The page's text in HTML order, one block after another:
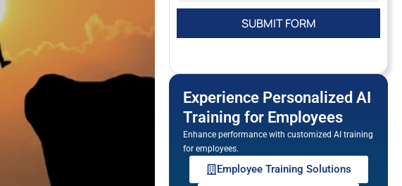
Experience Personalized AI
Training for Employees
Enhance performance with customized AI training
for employees.
Employee Training Solutions